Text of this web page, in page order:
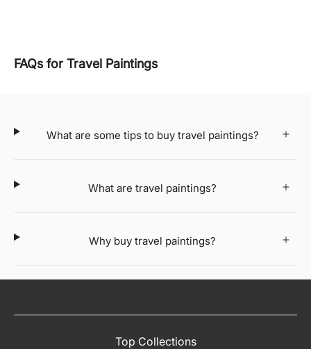
FAQs for Travel Paintings
What are some tips to buy travel paintings?
What are travel paintings?
Why buy travel paintings?
Top Collections